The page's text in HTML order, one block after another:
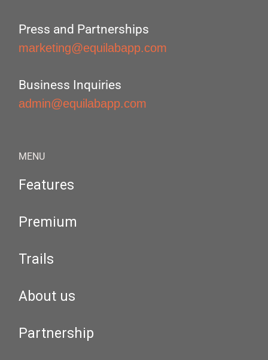
Press and Partnerships
marketing@equilabapp.com
Business Inquiries
admin@equilabapp.com
MENU
Features
Premium
Trails
About us
Partnership